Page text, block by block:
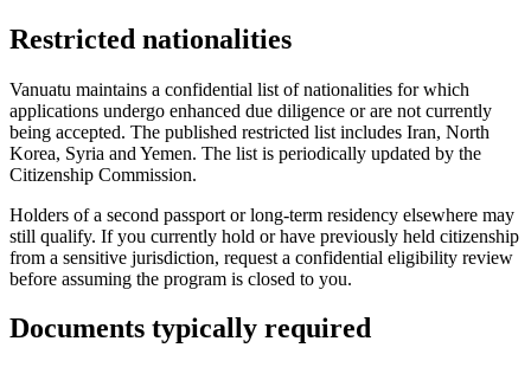
Restricted nationalities
Vanuatu maintains a confidential list of nationalities for which
applications undergo enhanced due diligence or are not currently
being accepted. The published restricted list includes Iran, North
Korea, Syria and Yemen. The list is periodically updated by the
Citizenship Commission.
Holders of a second passport or long-term residency elsewhere may
still qualify. If you currently hold or have previously held citizenship
from a sensitive jurisdiction, request a confidential eligibility review
before assuming the program is closed to you.
Documents typically required